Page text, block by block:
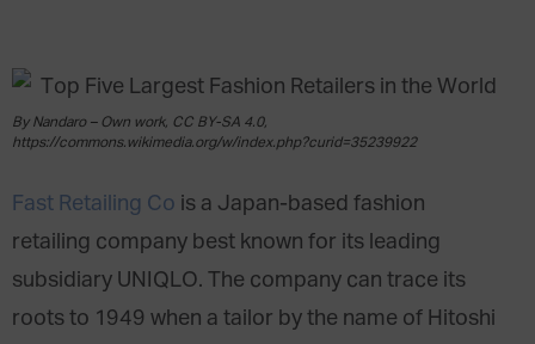
By Nandaro – Own work, CC BY-SA 4.0,
https://commons.wikimedia.org/w/index.php?curid=35239922
Fast Retailing Co is a Japan-based fashion
retailing company best known for its leading
subsidiary UNIQLO. The company can trace its
roots to 1949 when a tailor by the name of Hitoshi